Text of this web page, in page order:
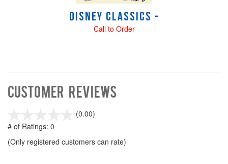
Disney Classics -
Call to Order
Customer Reviews
(0.00)
5
# of Ratings: 0
(Only registered customers can rate)